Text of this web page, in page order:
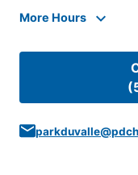
More Hours